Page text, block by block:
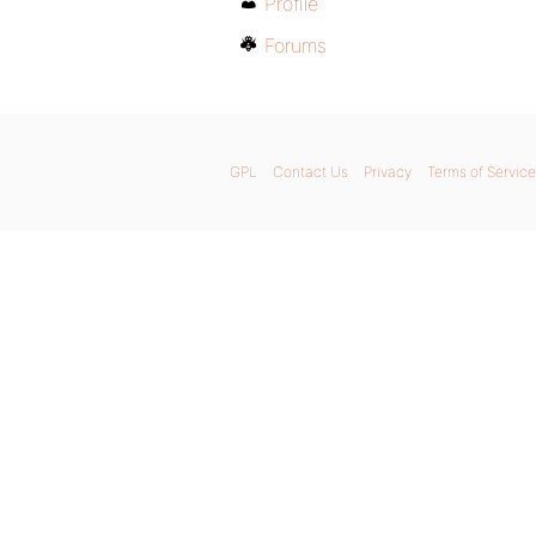
Forums
GPL Contact Us Privacy Terms of Service